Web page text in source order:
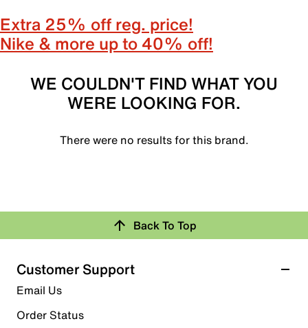
Extra 25% off reg. price!
Nike & more up to 40% off!
WE COULDN'T FIND WHAT YOU
WERE LOOKING FOR.
There were no results for this brand.
Back To Top
Customer Support
Email Us
Order Status